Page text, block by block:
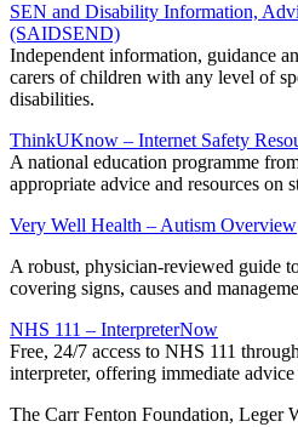
SEN and Disability Information,
(SAIDSEND)
Independent information, guidance
carers of children with any level of
disabilities.
ThinkUKnow – Internet Safety
A national education programme
appropriate advice and resources on
Very Well Health – Autism Overview
A robust, physician-reviewed guide
covering signs, causes and
NHS 111 – InterpreterNow
Free, 24/7 access to NHS 111
interpreter, offering immediate
The Carr Fenton Foundation, Leger